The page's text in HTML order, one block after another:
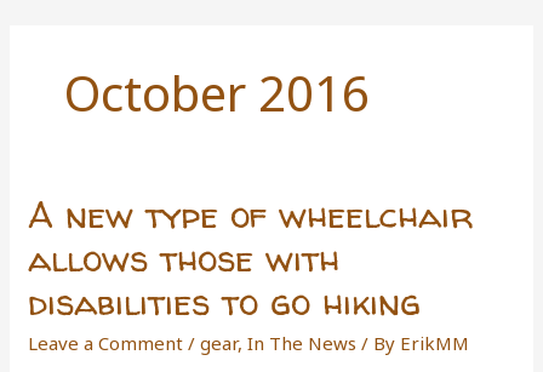
October 2016
A new type of wheelchair
allows those with
disabilities to go hiking
Leave a Comment /gear,In The News / By ErikMM